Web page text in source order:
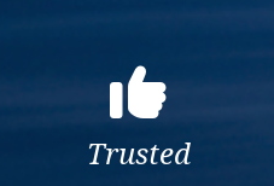
Trusted